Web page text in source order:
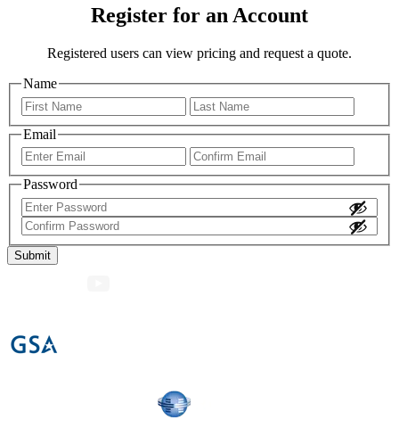
Register for an Account
Registered users can view pricing and request a quote.
Name
First
Email
Enter
Email
Password
Enter
Password
Confirm
Password